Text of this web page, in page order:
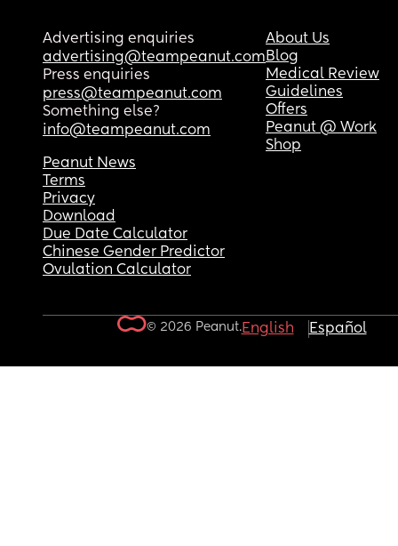
Advertising enquiries
advertising@teampeanut.com
Press enquiries
press@teampeanut.com
Something else?
info@teampeanut.com
About Us
Blog
Medical Review
Guidelines
Offers
Peanut @ Work
Shop
Peanut News
Terms
Privacy
Download
Due Date Calculator
Chinese Gender Predictor
Ovulation Calculator
© 2026 Peanut.English Español